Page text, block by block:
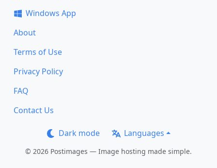
Windows App
About
Terms of Use
Privacy Policy
FAQ
Contact Us
Dark mode Languages
© 2026 Postimages — Image hosting made simple.